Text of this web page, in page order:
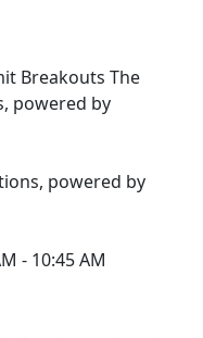
Breakouts The
powered by
powered by
- 10:45 AM